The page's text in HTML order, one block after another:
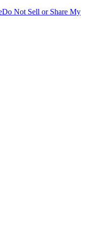
Do Not Sell or Share My